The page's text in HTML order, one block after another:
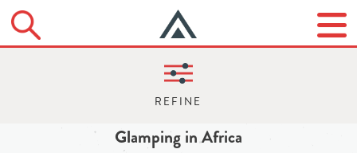
Glamping in Africa